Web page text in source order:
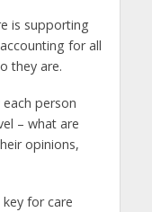
is supporting
for all
they are.
person
– what are
opinions,
for care